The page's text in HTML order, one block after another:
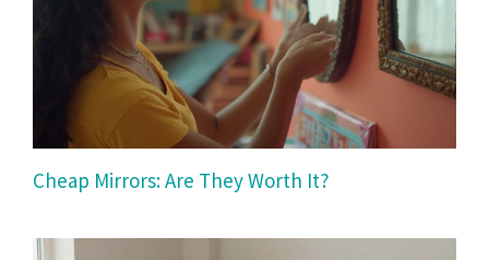
Cheap Mirrors: Are They Worth It?